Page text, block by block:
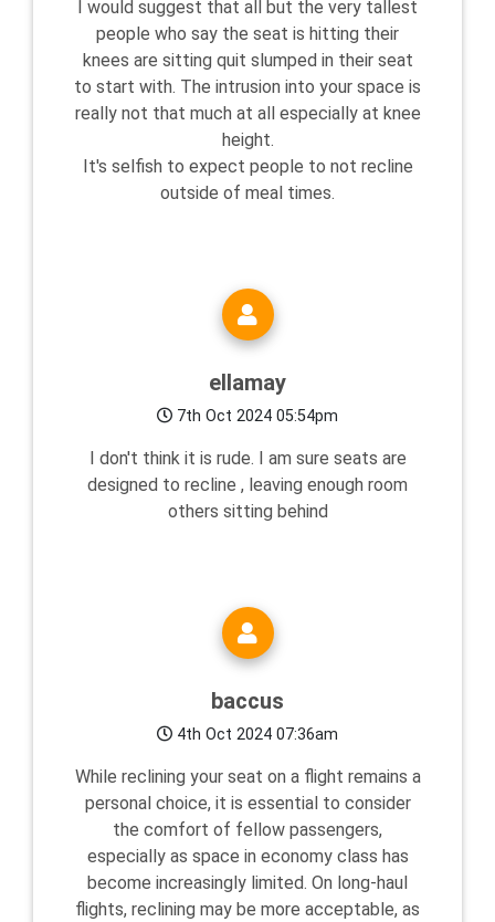
I would suggest that all but the very tallest
people who say the seat is hitting their
knees are sitting quit slumped in their seat
to start with. The intrusion into your space is
really not that much at all especially at knee
height.
It's selfish to expect people to not recline
outside of meal times.
ellamay
7th Oct 2024 05:54pm
I don't think it is rude. I am sure seats are
designed to recline , leaving enough room
others sitting behind
baccus
4th Oct 2024 07:36am
While reclining your seat on a flight remains a
personal choice, it is essential to consider
the comfort of fellow passengers,
especially as space in economy class has
become increasingly limited. On long-haul
flights, reclining may be more acceptable, as